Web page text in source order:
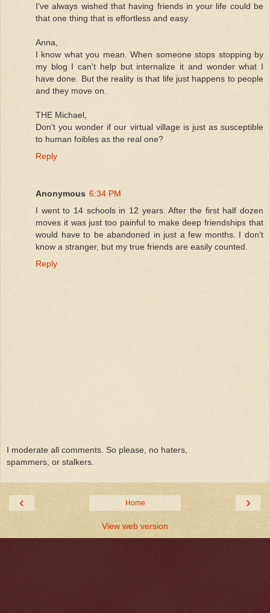
I've always wished that having friends in your life could be
that one thing that is effortless and easy.
Anna,
I know what you mean. When someone stops stopping by
my blog I can't help but internalize it and wonder what I
have done. But the reality is that life just happens to people
and they move on.
THE Michael,
Don't you wonder if our virtual village is just as susceptible
to human foibles as the real one?
Reply
Anonymous 6:34 PM
I went to 14 schools in 12 years. After the first half dozen
moves it was just too painful to make deep friendships that
would have to be abandoned in just a few months. I don't
know a stranger, but my true friends are easily counted.
Reply
I moderate all comments. So please, no haters,
spammers, or stalkers.
‹ ›
Home
View web version